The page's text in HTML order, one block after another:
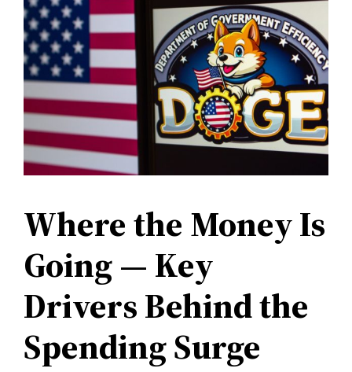
Where the Money Is
Going — Key
Drivers Behind the
Spending Surge